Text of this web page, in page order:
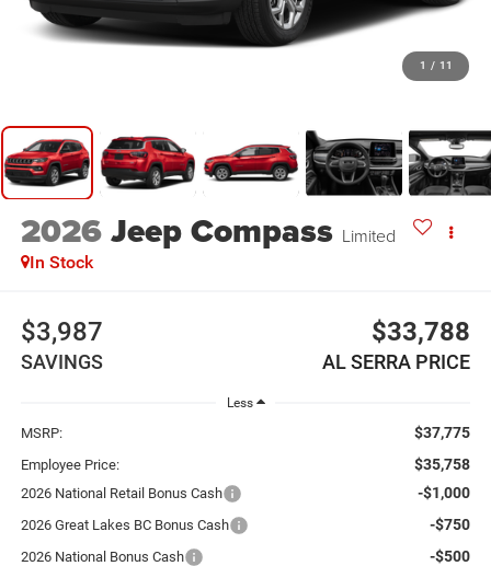
1 / 11
2026Jeep Compass Limited
In Stock
$3,987
SAVINGS
$33,788
AL SERRA PRICE
Less
MSRP: $37,775
Employee Price: $35,758
2026 National Retail Bonus Cash -$1,000
2026 Great Lakes BC Bonus Cash -$750
2026 National Bonus Cash -$500